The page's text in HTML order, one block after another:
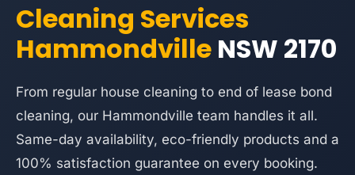
Cleaning Services
Hammondville NSW 2170
From regular house cleaning to end of lease bond
cleaning, our Hammondville team handles it all.
Same-day availability, eco-friendly products and a
100% satisfaction guarantee on every booking.